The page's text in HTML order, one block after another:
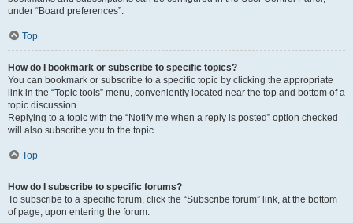
under “Board preferences”.
Top
How do I bookmark or subscribe to specific topics?
You can bookmark or subscribe to a specific topic by clicking the appropriate
link in the “Topic tools” menu, conveniently located near the top and bottom of a
topic discussion.
Replying to a topic with the “Notify me when a reply is posted” option checked
will also subscribe you to the topic.
Top
How do I subscribe to specific forums?
To subscribe to a specific forum, click the “Subscribe forum” link, at the bottom
of page, upon entering the forum.